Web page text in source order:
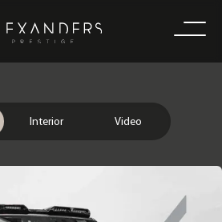
Interior Video